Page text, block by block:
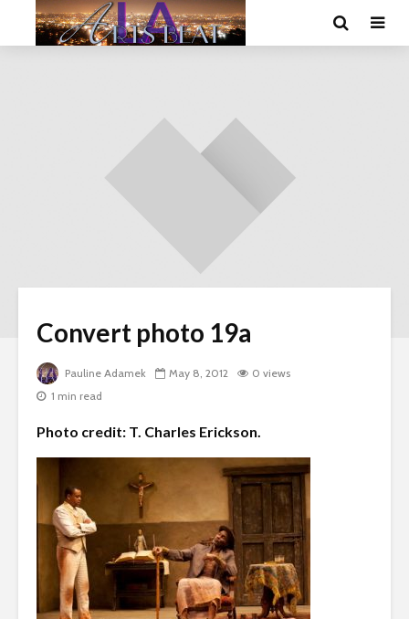
Convert photo 19a
Pauline Adamek May 8, 2012
0 views
1 min read
Photo credit: T. Charles Erickson.